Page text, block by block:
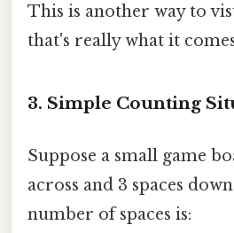
This is another way to
that's really what it
3. Simple Counting
Suppose a small game
across and 3 spaces
number of spaces is: